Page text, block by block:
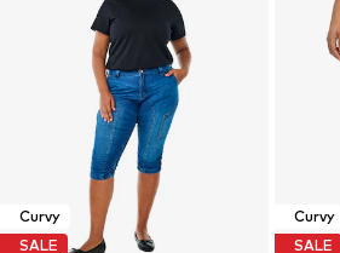
Curvy
SALE
Curvy
SALE